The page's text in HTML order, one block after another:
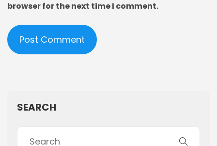
browser for the next time I comment.
SEARCH